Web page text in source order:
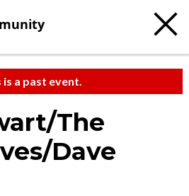
is a past event.
The
Dave